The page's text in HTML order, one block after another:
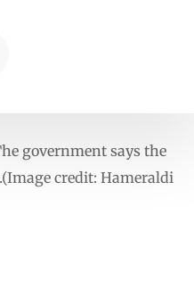
government says the
credit: Hameraldi